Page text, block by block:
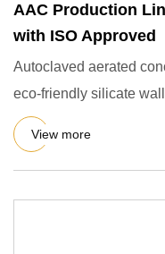
AAC Production
with ISO Approved
Autoclaved aerated
eco-friendly silicate
used i
View more